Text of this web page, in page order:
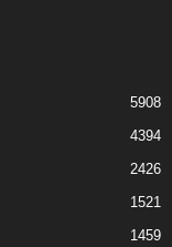
5908
4394
2426
1521
1459